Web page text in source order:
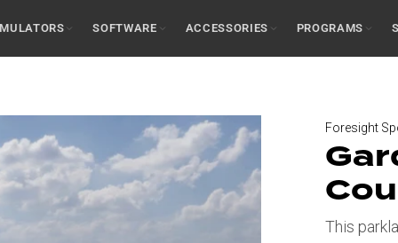
SOFTWARE ACCESSORIES PROGRAMS
Foresight
This